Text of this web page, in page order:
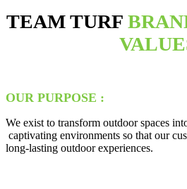
TEAM TURF
OUR PURPOSE :
We exist to transform outdoor spaces
captivating environments so that our
long-lasting outdoor experiences.